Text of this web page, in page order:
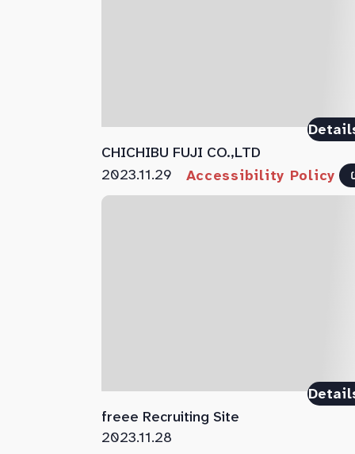
CHICHIBU FUJI CO.,LTD
2023.11.29 Accessibility Policy
freee Recruiting Site
2023.11.28